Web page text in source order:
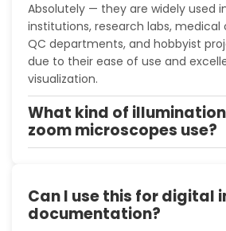
Absolutely — they are widely used
institutions, research labs, medical
QC departments, and hobbyist
due to their ease of use and
visualization.
What kind of
zoom microscopes use?
Can I use this for digital
documentation?